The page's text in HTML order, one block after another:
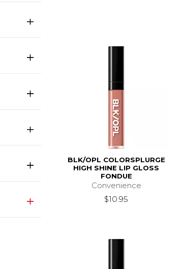
BLK/OPL COLORSPLURGE
HIGH SHINE LIP GLOSS
FONDUE
Convenience
$10.95